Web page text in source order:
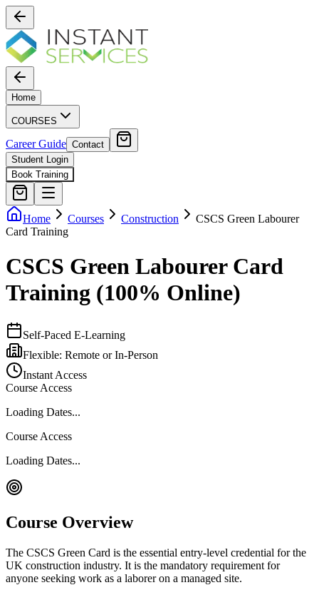
Home
COURSES
Career Guide Contact
Student Login
Book Training
Home Courses Construction
CSCS Green Labourer
Card Training
CSCS Green Labourer Card
Training (100% Online)
Self-Paced E-Learning
Flexible: Remote or In-Person
Instant Access
Course Access
Loading Dates...
Course Access
Loading Dates...
Course Overview
The CSCS Green Card is the essential entry-level credential for the
UK construction industry. It is the mandatory requirement for
anyone seeking work as a laborer on a managed site.